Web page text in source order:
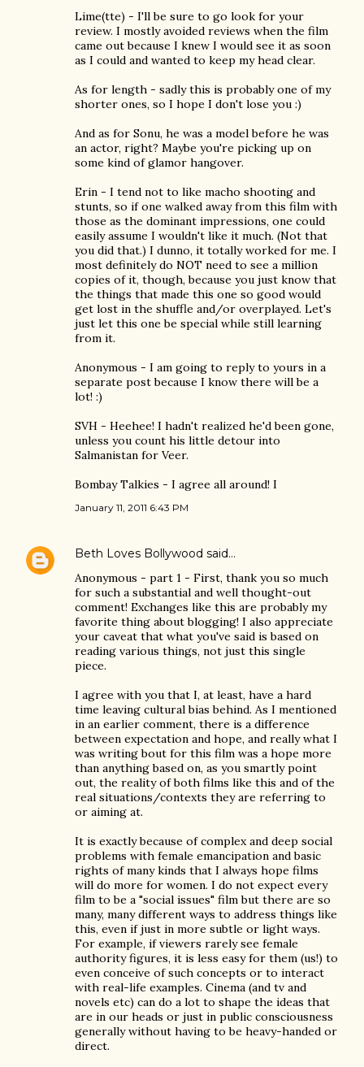
Lime(tte) - I'll be sure to go look for your
review. I mostly avoided reviews when the film
came out because I knew I would see it as soon
as I could and wanted to keep my head clear.
As for length - sadly this is probably one of my
shorter ones, so I hope I don't lose you :)
And as for Sonu, he was a model before he was
an actor, right? Maybe you're picking up on
some kind of glamor hangover.
Erin - I tend not to like macho shooting and
stunts, so if one walked away from this film with
those as the dominant impressions, one could
easily assume I wouldn't like it much. (Not that
you did that.) I dunno, it totally worked for me. I
most definitely do NOT need to see a million
copies of it, though, because you just know that
the things that made this one so good would
get lost in the shuffle and/or overplayed. Let's
just let this one be special while still learning
from it.
Anonymous - I am going to reply to yours in a
separate post because I know there will be a
lot! :)
SVH - Heehee! I hadn't realized he'd been gone,
unless you count his little detour into
Salmanistan for Veer.
Bombay Talkies - I agree all around! I
January 11, 2011 6:43 PM
Beth Loves Bollywood said…
Anonymous - part 1 - First, thank you so much
for such a substantial and well thought-out
comment! Exchanges like this are probably my
favorite thing about blogging! I also appreciate
your caveat that what you've said is based on
reading various things, not just this single
piece.
I agree with you that I, at least, have a hard
time leaving cultural bias behind. As I mentioned
in an earlier comment, there is a difference
between expectation and hope, and really what I
was writing bout for this film was a hope more
than anything based on, as you smartly point
out, the reality of both films like this and of the
real situations/contexts they are referring to
or aiming at.
It is exactly because of complex and deep social
problems with female emancipation and basic
rights of many kinds that I always hope films
will do more for women. I do not expect every
film to be a "social issues" film but there are so
many, many different ways to address things like
this, even if just in more subtle or light ways.
For example, if viewers rarely see female
authority figures, it is less easy for them (us!) to
even conceive of such concepts or to interact
with real-life examples. Cinema (and tv and
novels etc) can do a lot to shape the ideas that
are in our heads or just in public consciousness
generally without having to be heavy-handed or
direct.